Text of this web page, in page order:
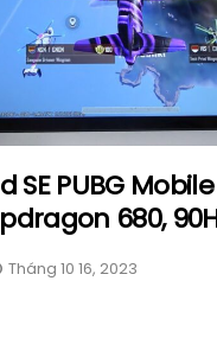
SE PUBG
680,
Tháng 10 16, 2023